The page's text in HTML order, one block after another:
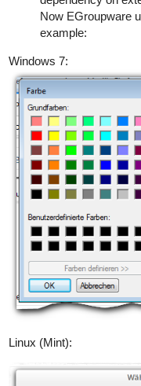
Now EGroupware
example:
Windows 7:
Linux (Mint):